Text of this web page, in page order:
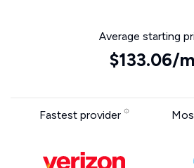
Average starting
$133.06/
Fastest provider